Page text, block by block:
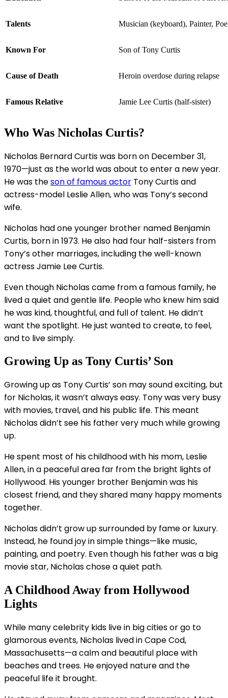
Talents Musician (keyboard), Painter,
Known For Son of Tony Curtis
Cause of Death Heroin overdose during relapse
Famous Relative Jamie Lee Curtis (half-sister)
Who Was Nicholas Curtis?
Nicholas Bernard Curtis was born on December 31,
1970—just as the world was about to enter a new year.
He was theson of famous actor Tony Curtis and
actress-model Leslie Allen, who was Tony’s second
wife.
Nicholas had one younger brother named Benjamin
Curtis, born in 1973. He also had four half-sisters from
Tony’s other marriages, including the well-known
actress Jamie Lee Curtis.
Even though Nicholas came from a famous family, he
lived a quiet and gentle life. People who knew him said
he was kind, thoughtful, and full of talent. He didn’t
want the spotlight. He just wanted to create, to feel,
and to live simply.
Growing Up as Tony Curtis’ Son
Growing up as Tony Curtis’ son may sound exciting, but
for Nicholas, it wasn’t always easy. Tony was very busy
with movies, travel, and his public life. This meant
Nicholas didn’t see his father very much while growing
up.
He spent most of his childhood with his mom, Leslie
Allen, in a peaceful area far from the bright lights of
Hollywood. His younger brother Benjamin was his
closest friend, and they shared many happy moments
together.
Nicholas didn’t grow up surrounded by fame or luxury.
Instead, he found joy in simple things—like music,
painting, and poetry. Even though his father was a big
movie star, Nicholas chose a quiet path.
A Childhood Away from Hollywood
Lights
While many celebrity kids live in big cities or go to
glamorous events, Nicholas lived in Cape Cod,
Massachusetts—a calm and beautiful place with
beaches and trees. He enjoyed nature and the
peaceful life it brought.